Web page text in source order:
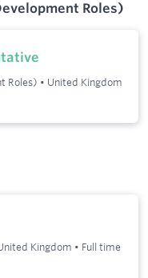
Roles)
Roles) • United Kingdom
Kingdom • Full time